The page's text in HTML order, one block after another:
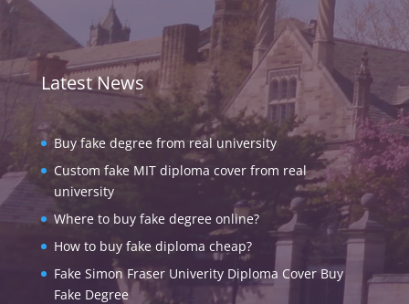
Latest News
Buy fake degree from real university
Custom fake MIT diploma cover from real
university
Where to buy fake degree online?
How to buy fake diploma cheap?
Fake Simon Fraser Univerity Diploma Cover Buy
Fake Degree